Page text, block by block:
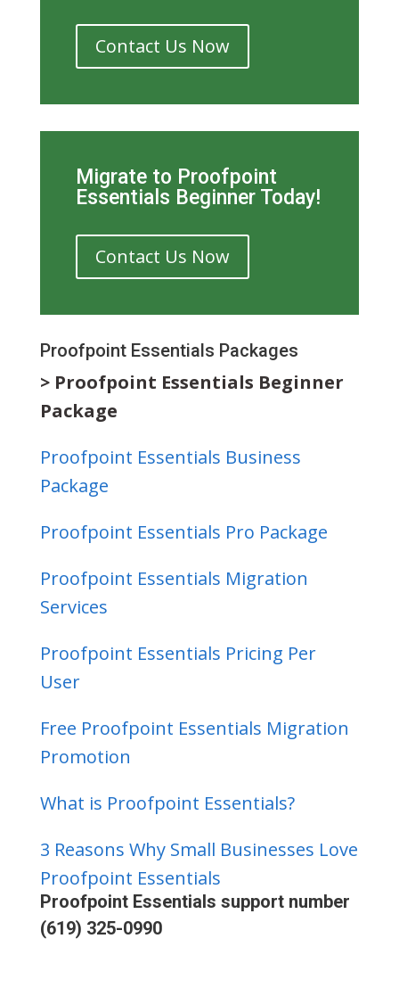
Contact Us Now
Migrate to Proofpoint
Essentials Beginner Today!
Contact Us Now
Proofpoint Essentials Packages
> Proofpoint Essentials Beginner
Package
Proofpoint Essentials Business
Package
Proofpoint Essentials Pro Package
Proofpoint Essentials Migration
Services
Proofpoint Essentials Pricing Per
User
Free Proofpoint Essentials Migration
Promotion
What is Proofpoint Essentials?
3 Reasons Why Small Businesses Love
Proofpoint Essentials
Proofpoint Essentials support number
(619) 325-0990